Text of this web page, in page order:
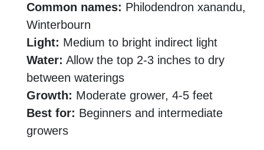
Common names: Philodendron xanandu,
Winterbourn
Light: Medium to bright indirect light
Water: Allow the top 2-3 inches to dry
between waterings
Growth: Moderate grower, 4-5 feet
Best for: Beginners and intermediate
growers